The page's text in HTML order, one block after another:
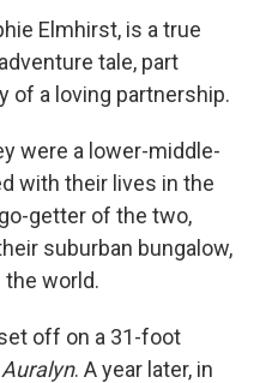
Elmhirst, is a true
tale, part
of a loving partnership.
were a lower-middle-
with their lives in the
getter of the two,
suburban bungalow,
the world.
off on a 31-foot
. A year later, in